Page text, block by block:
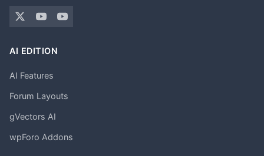
AI EDITION
AI Features
Forum Layouts
gVectors AI
wpForo Addons